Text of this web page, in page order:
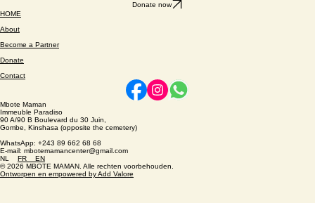
HOME
About
Become a Partner
Donate
Mbote Maman
Immeuble Paradiso
90 A/90 B Boulevard du 30 Juin,
Gombe, Kinshasa (opposite the cemetery)
WhatsApp: +243 89 662 68 68
E-mail: mbotemamancenter@gmail.com
NLFREN
© 2026 MBOTE MAMAN. Alle rechten voorbehouden.